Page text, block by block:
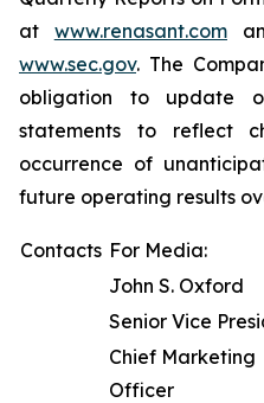
at www.renasant.com
www.sec.gov. The
obligation to update
statements to reflect
occurrence of
future operating results
Contacts For Media:
John S. Oxford
Senior Vice
Chief Marketing
Officer